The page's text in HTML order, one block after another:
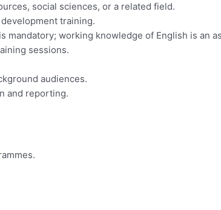
social sciences, or a related field.
training.
mandatory; working knowledge of English is an
sessions.
audiences.
and reporting.